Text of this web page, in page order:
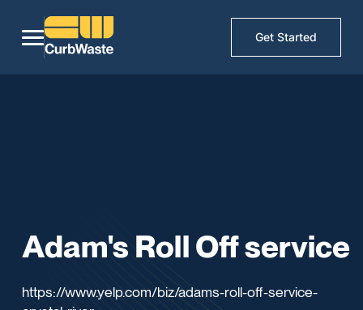
Get Started
Adam's Roll Off service
https://www.yelp.com/biz/adams-roll-off-service-